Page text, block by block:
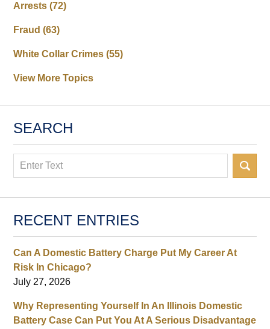
Arrests(72)
Fraud(63)
White Collar Crimes(55)
View More Topics
SEARCH
Search
RECENT ENTRIES
Can A Domestic Battery Charge Put My Career At
Risk In Chicago?
July 27, 2026
Why Representing Yourself In An Illinois Domestic
Battery Case Can Put You At A Serious Disadvantage